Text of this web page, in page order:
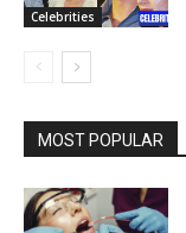
Celebrities
MOST POPULAR